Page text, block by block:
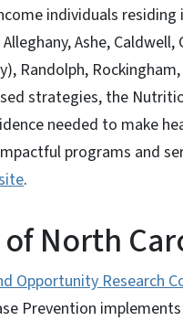
individuals residing
Ashe,
Randolph,
strategies, the
needed to make
programs and
.
North
Opportunity Research
Prevention